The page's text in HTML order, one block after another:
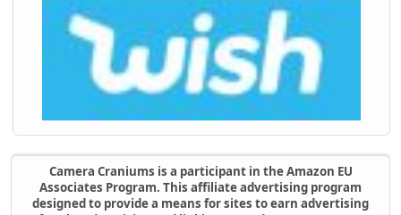
Camera Craniums is a participant in the Amazon EU
Associates Program. This affiliate advertising program
designed to provide a means for sites to earn advertising